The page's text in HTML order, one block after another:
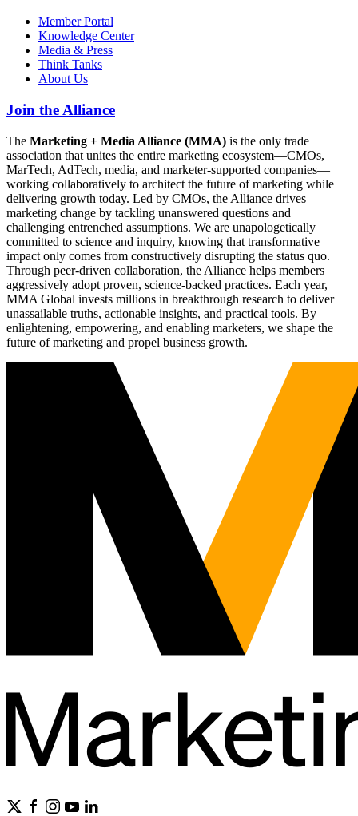
Member Portal
Knowledge Center
Media & Press
Think Tanks
About Us
Join the Alliance
The Marketing + Media Alliance (MMA) is the only trade
association that unites the entire marketing ecosystem—CMOs,
MarTech, AdTech, media, and marketer-supported companies—
working collaboratively to architect the future of marketing while
delivering growth today. Led by CMOs, the Alliance drives
marketing change by tackling unanswered questions and
challenging entrenched assumptions. We are unapologetically
committed to science and inquiry, knowing that transformative
impact only comes from constructively disrupting the status quo.
Through peer-driven collaboration, the Alliance helps members
aggressively adopt proven, science-backed practices. Each year,
MMA Global invests millions in breakthrough research to deliver
unassailable truths, actionable insights, and practical tools. By
enlightening, empowering, and enabling marketers, we shape the
future of marketing and propel business growth.